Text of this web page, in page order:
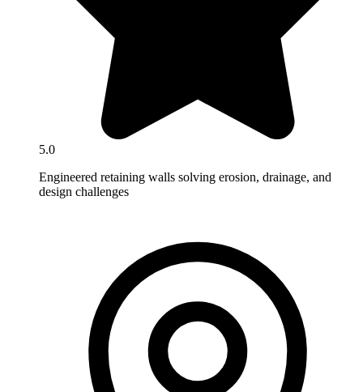
5.0
Engineered retaining walls solving erosion, drainage, and
design challenges